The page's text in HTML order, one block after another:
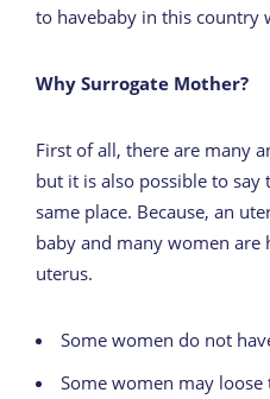
to havebaby in this country
Why Surrogate Mother?
First of all, there are many
but it is also possible to
same place. Because, an
baby and many women
uterus.
Some women do not
Some women may